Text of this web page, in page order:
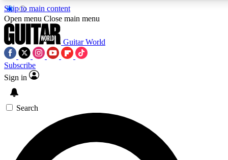
Skip to main content
SIGN UP TO GUITAR WORLD
For the quickest way to join, enter your email below. We’ll
Open menu Close main menu
Guitar World
Subscribe
Sign in
Search